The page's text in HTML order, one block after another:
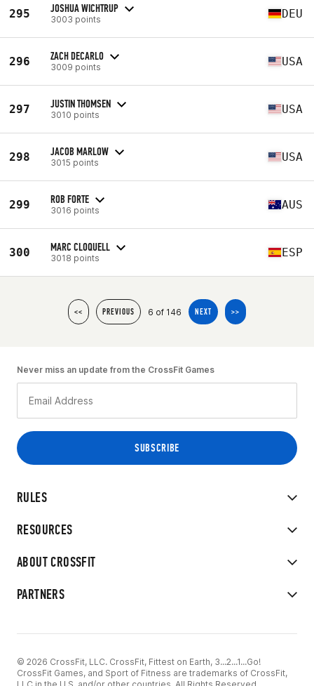
295 JOSHUA WICHTRUP
3003 points DEU
296 ZACH DECARLO
3009 points USA
297 JUSTIN THOMSEN
3010 points USA
298 JACOB MARLOW
3015 points USA
299 ROB FORTE
3016 points AUS
300 MARC CLOQUELL
3018 points ESP
<< PREVIOUS 6 of 146 NEXT >>
RULES
RESOURCES
ABOUT CROSSFIT
PARTNERS
Never miss an update from the CrossFit Games
© 2026 CrossFit, LLC. CrossFit, Fittest on Earth, 3...2...1...Go!
CrossFit Games, and Sport of Fitness are trademarks of CrossFit,